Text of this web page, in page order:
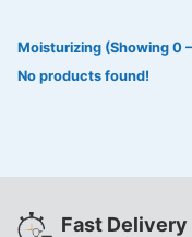
SWEAT KISS
Aleo Vera
ALLERSTAT
Moisturizing (Showing 0
No products found!
Fast Delivery